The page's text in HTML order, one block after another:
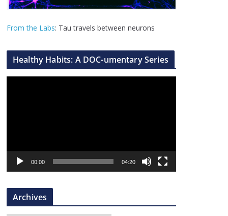
From the Labs: Tau travels between neurons
Healthy Habits: A DOC-umentary Series
a
r
00:00 04:20
Archives